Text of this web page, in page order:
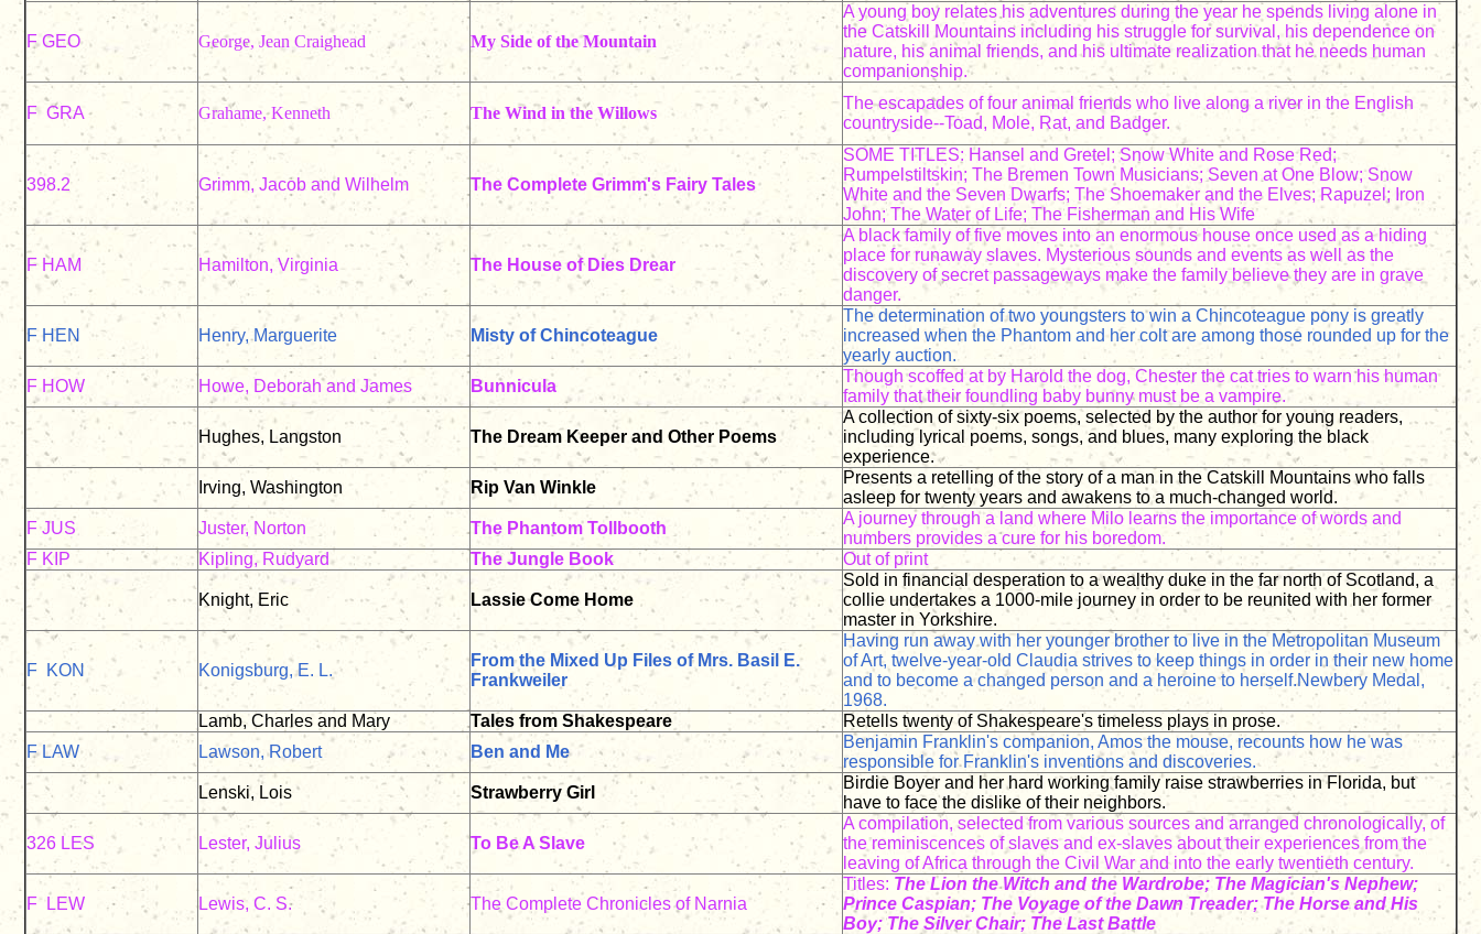
F GEO George, Jean Craighead My Side of the Mountain
A young boy relates his adventures during the year he spends living alone in
the Catskill Mountains including his struggle for survival, his dependence on
nature, his animal friends, and his ultimate realization that he needs human
companionship.
F GRA Grahame, Kenneth The Wind in the Willows
The escapades of four animal friends who live along a river in the English
countryside--Toad, Mole, Rat, and Badger.
398.2 Grimm, Jacob and Wilhelm The Complete Grimm's Fairy Tales
SOME TITLES: Hansel and Gretel; Snow White and Rose Red;
Rumpelstiltskin; The Bremen Town Musicians; Seven at One Blow; Snow
White and the Seven Dwarfs; The Shoemaker and the Elves; Rapuzel; Iron
John; The Water of Life; The Fisherman and His Wife
F HAM Hamilton, Virginia The House of Dies Drear
A black family of five moves into an enormous house once used as a hiding
place for runaway slaves. Mysterious sounds and events as well as the
discovery of secret passageways make the family believe they are in grave
danger.
F HEN Henry, Marguerite Misty of Chincoteague
The determination of two youngsters to win a Chincoteague pony is greatly
increased when the Phantom and her colt are among those rounded up for the
yearly auction.
F HOW
Howe, Deborah and James Bunnicula
Though scoffed at by Harold the dog, Chester the cat tries to warn his human
family that their foundling baby bunny must be a vampire.
Hughes, Langston The Dream Keeper and Other Poems
A collection of sixty-six poems, selected by the author for young readers,
including lyrical poems, songs, and blues, many exploring the black
experience.
Irving, Washington
Rip Van Winkle
Presents a retelling of the story of a man in the Catskill Mountains who falls
asleep for twenty years and awakens to a much-changed world.
F JUS
Juster, Norton The Phantom Tollbooth
A journey through a land where Milo learns the importance of words and
numbers provides a cure for his boredom.
F KIP
Kipling, Rudyard The Jungle Book Out of print
Knight, Eric Lassie Come Home
Sold in financial desperation to a wealthy duke in the far north of Scotland, a
collie undertakes a 1000-mile journey in order to be reunited with her former
master in Yorkshire.
F KON Konigsburg, E. L.
From the Mixed Up Files of Mrs. Basil E.
Frankweiler
Having run away with her younger brother to live in the Metropolitan Museum
of Art, twelve-year-old Claudia strives to keep things in order in their new home
and to become a changed person and a heroine to herself.Newbery Medal,
1968.
Lamb, Charles and Mary
Tales from Shakespeare
Retells twenty of Shakespeare's timeless plays in prose.
F LAW
Lawson, Robert Ben and Me
Benjamin Franklin's companion, Amos the mouse, recounts how he was
responsible for Franklin's inventions and discoveries.
Lenski, Lois
Strawberry Girl
Birdie Boyer and her hard working family raise strawberries in Florida, but
have to face the dislike of their neighbors.
326 LES Lester, Julius To Be A Slave
A compilation, selected from various sources and arranged chronologically, of
the reminiscences of slaves and ex-slaves about their experiences from the
leaving of Africa through the Civil War and into the early twentieth century.
F LEW Lewis, C. S. The Complete Chronicles of Narnia
Titles: The Lion the Witch and the Wardrobe; The Magician's Nephew;
Prince Caspian; The Voyage of the Dawn Treader; The Horse and His
Boy; The Silver Chair; The Last Battle